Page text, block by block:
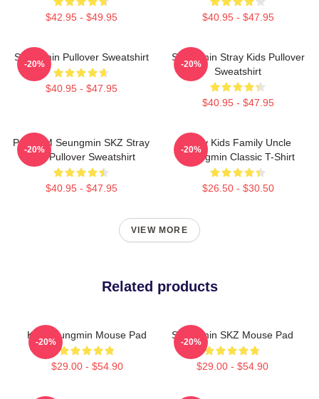
$42.95 - $49.95 $40.95 - $47.95
Seungmin Pullover Sweatshirt
$40.95 - $47.95
-20%
Seungmin Stray Kids Pullover
Sweatshirt
$40.95 - $47.95
-20%
Puppy M Seungmin SKZ Stray
Kids Pullover Sweatshirt
$40.95 - $47.95
-20%
Stray Kids Family Uncle
Seungmin Classic T-Shirt
$26.50 - $30.50
-20%
VIEW MORE
Related products
Kim Seungmin Mouse Pad
$29.00 - $54.90
-20%
Seungmin SKZ Mouse Pad
$29.00 - $54.90
-20%